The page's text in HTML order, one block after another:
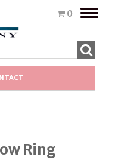
0
Toggle
Ring